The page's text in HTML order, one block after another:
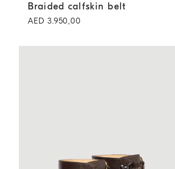
Braided calfskin belt Tobacco
Braided calfskin belt
AED 3.950,00